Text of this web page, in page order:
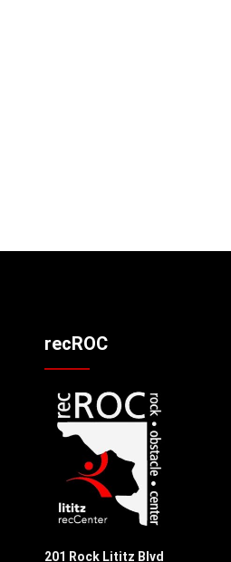
recROC
201 Rock Lititz Blvd